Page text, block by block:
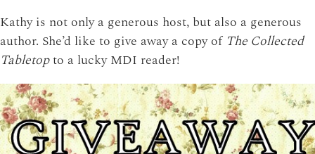
Kathy is not only a generous host, but also a generous
author. She’d like to give away a copy of The Collected
Tabletopto a lucky MDI reader!